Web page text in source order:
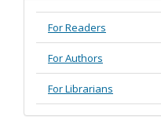
For Readers
For Authors
For Librarians